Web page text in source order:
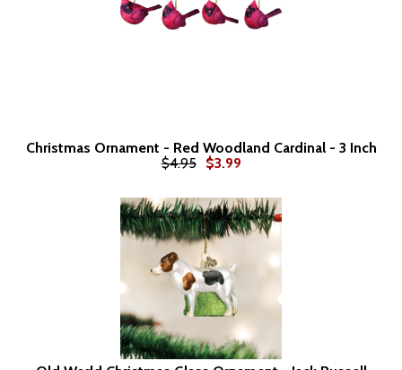
Christmas Ornament - Red Woodland Cardinal - 3 Inch
$4.95
$3.99